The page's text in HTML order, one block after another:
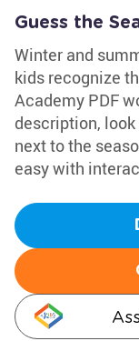
Guess the
Winter and
kids recognize
Academy PDF
description,
next to the
easy with